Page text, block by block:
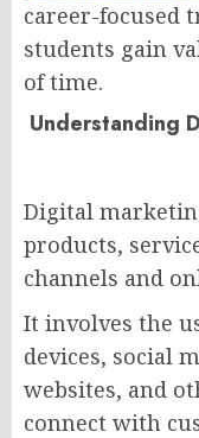
career-focused
students gain
of time.
Understanding
Digital
products,
channels and
It involves the
devices, social
websites, and
connect with